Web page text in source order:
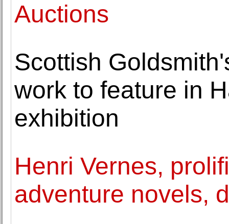
Auctions
Scottish
work to feature in
exhibition
Henri Vernes,
adventure novels,